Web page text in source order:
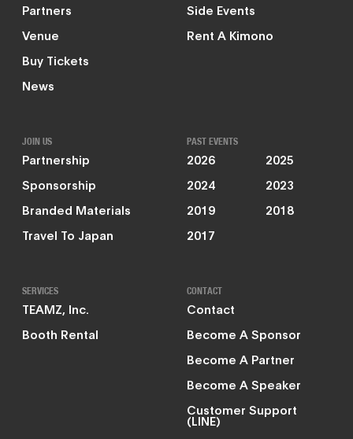
Partners
Venue
Buy Tickets
News
Side Events
Rent A Kimono
JOIN US
Partnership
Sponsorship
Branded Materials
Travel To Japan
PAST EVENTS
2026
2025
2024
2023
2019
2018
2017
SERVICES
TEAMZ, Inc.
Booth Rental
CONTACT
Contact
Become A Sponsor
Become A Partner
Become A Speaker
Customer Support
(LINE)